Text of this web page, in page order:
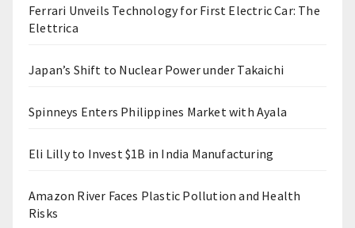
Ferrari Unveils Technology for First Electric Car: The
Elettrica
Japan’s Shift to Nuclear Power under Takaichi
Spinneys Enters Philippines Market with Ayala
Eli Lilly to Invest $1B in India Manufacturing
Amazon River Faces Plastic Pollution and Health
Risks